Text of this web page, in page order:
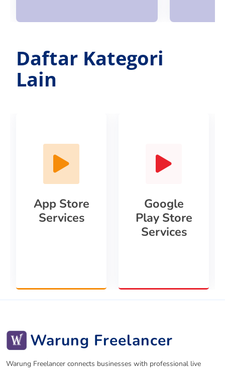
Daftar Kategori
Lain
App Store
Services
Google
Play Store
Services
Warung Freelancer
Warung Freelancer connects businesses with professional live